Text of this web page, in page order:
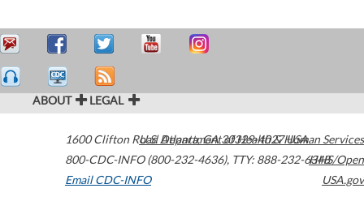
ABOUT LEGAL
1600 Clifton Road Atlanta,GA30329-4027USA
800-CDC-INFO (800-232-4636), TTY: 888-232-6348
Email CDC-INFO
U.S. Department of Health & Human Services
HHS/Open
USA.gov